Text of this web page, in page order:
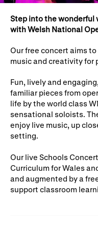
Concerts
About us
WNO Careers
Explore opera
Take part
Schools, Colleges and
Universities
Step into the wonderful
with Welsh National
Our free concert aims
music and creativity for
Fun, lively and
familiar pieces from
life by the world class
sensational soloists.
enjoy live music, up
setting.
Our live Schools
Curriculum for Wales
and augmented by a
support classroom